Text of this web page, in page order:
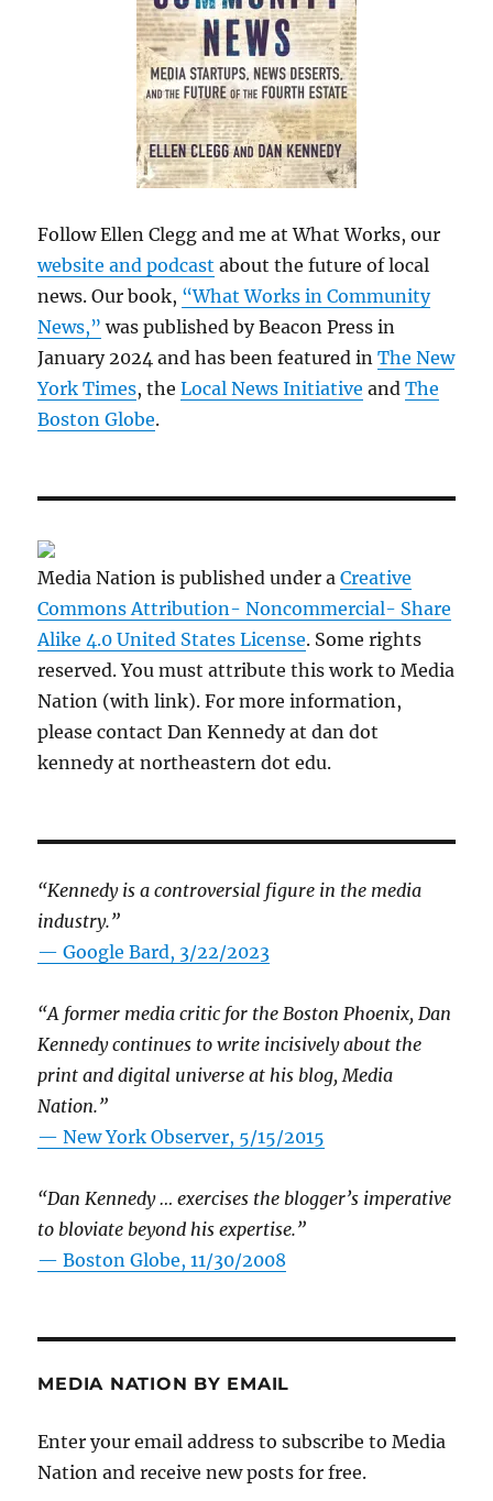
Follow Ellen Clegg and me at What Works, our
website and podcast about the future of local
news. Our book, “What Works in Community
News,” was published by Beacon Press in
January 2024 and has been featured inThe New
York Times, theLocal News Initiative andThe
Boston Globe.
Media Nation is published under aCreative
Commons Attribution- Noncommercial- Share
Alike 4.0 United States License. Some rights
reserved. You must attribute this work to Media
Nation (with link). For more information,
please contact Dan Kennedy at dan dot
kennedy at northeastern dot edu.
“Kennedy is a controversial figure in the media
industry.”
— Google Bard, 3/22/2023
“A former media critic for the Boston Phoenix, Dan
Kennedy continues to write incisively about the
print and digital universe at his blog, Media
Nation.”
—New York Observer, 5/15/2015
“Dan Kennedy … exercises the blogger’s imperative
to bloviate beyond his expertise.”
—Boston Globe, 11/30/2008
MEDIA NATION BY EMAIL
Enter your email address to subscribe to Media
Nation and receive new posts for free.